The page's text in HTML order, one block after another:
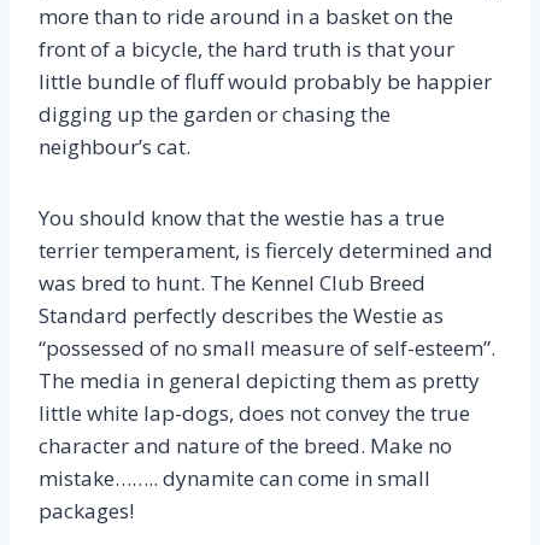
more than to ride around in a basket on the
front of a bicycle, the hard truth is that your
little bundle of fluff would probably be happier
digging up the garden or chasing the
neighbour’s cat.
You should know that the westie has a true
terrier temperament, is fiercely determined and
was bred to hunt. The Kennel Club Breed
Standard perfectly describes the Westie as
“possessed of no small measure of self-esteem”.
The media in general depicting them as pretty
little white lap-dogs, does not convey the true
character and nature of the breed. Make no
mistake…….. dynamite can come in small
packages!